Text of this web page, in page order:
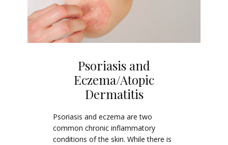
Psoriasis and
Eczema/Atopic
Dermatitis
Psoriasis and eczema are two
common chronic inflammatory
conditions of the skin. While there is